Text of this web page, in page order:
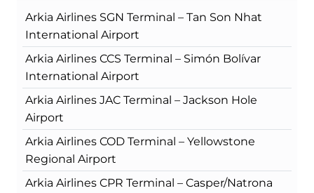
Arkia Airlines SGN Terminal – Tan Son Nhat
International Airport
Arkia Airlines CCS Terminal – Simón Bolívar
International Airport
Arkia Airlines JAC Terminal – Jackson Hole
Airport
Arkia Airlines COD Terminal – Yellowstone
Regional Airport
Arkia Airlines CPR Terminal – Casper/Natrona